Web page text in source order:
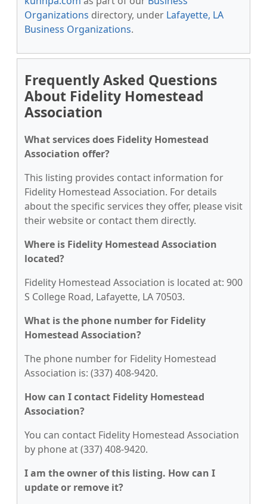
Organizations directory, under Lafayette, LA
Business Organizations.
Frequently Asked Questions
About Fidelity Homestead
Association
What services does Fidelity Homestead
Association offer?
This listing provides contact information for
Fidelity Homestead Association. For details
about the specific services they offer, please visit
their website or contact them directly.
Where is Fidelity Homestead Association
located?
Fidelity Homestead Association is located at: 900
S College Road, Lafayette, LA 70503.
What is the phone number for Fidelity
Homestead Association?
The phone number for Fidelity Homestead
Association is: (337) 408-9420.
How can I contact Fidelity Homestead
Association?
You can contact Fidelity Homestead Association
by phone at (337) 408-9420.
I am the owner of this listing. How can I
update or remove it?